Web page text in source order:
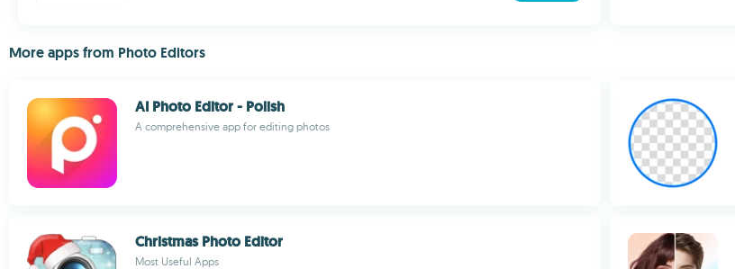
More apps from Photo Editors
AI Photo Editor - Polish
A comprehensive app for editing photos
Christmas Photo Editor
Most Useful Apps